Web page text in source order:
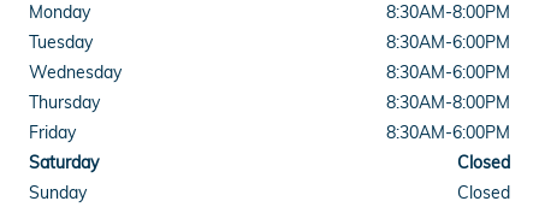
Monday
8:30AM-8:00PM
Tuesday
8:30AM-6:00PM
Wednesday
8:30AM-6:00PM
Thursday
8:30AM-8:00PM
Friday
8:30AM-6:00PM
Saturday
Closed
Sunday
Closed